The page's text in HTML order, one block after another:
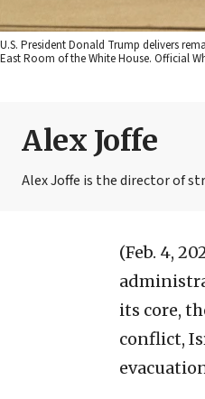
U.S. President Donald Trump delivers
East Room of the White House. Official
Alex Joffe
Alex Joffe is the director of
(Feb. 4,
its core,
conflict,